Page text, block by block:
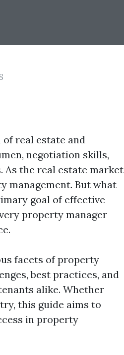
real estate and
negotiation skills,
As the real estate market
management. But what
goal of effective
property manager
facets of property
best practices, and
alike. Whether
this guide aims to
in property